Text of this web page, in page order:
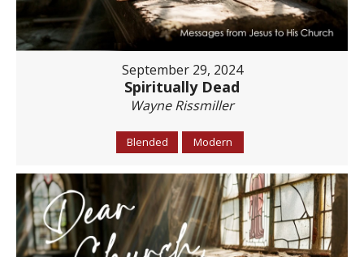
September 29, 2024
Spiritually Dead
Wayne Rissmiller
Blended Modern